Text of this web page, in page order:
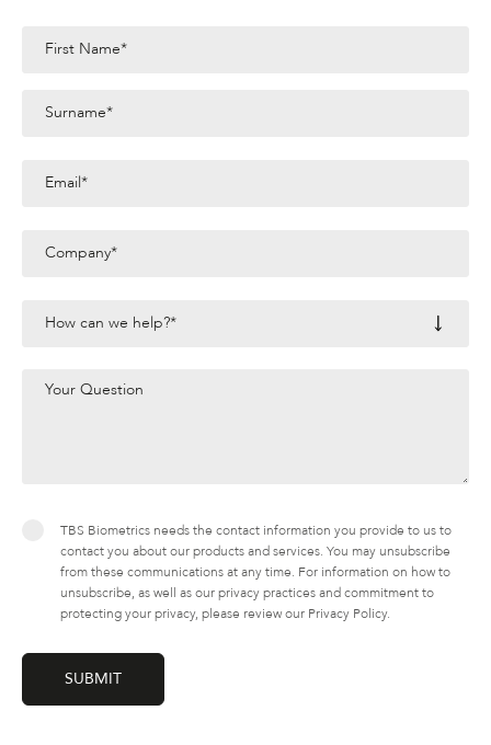
TBS Biometrics needs the contact information you provide to us to
contact you about our products and services. You may unsubscribe
from these communications at any time. For information on how to
unsubscribe, as well as our privacy practices and commitment to
protecting your privacy, please review our Privacy Policy.